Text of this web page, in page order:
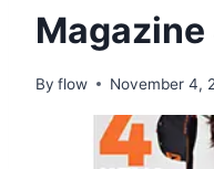
By flow November 4,